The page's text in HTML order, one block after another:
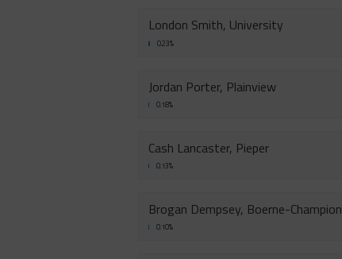
London Smith, University
0.23%
Jordan Porter, Plainview
0.18%
Cash Lancaster, Pieper
0.13%
Brogan Dempsey, Boerne-Champion
0.10%